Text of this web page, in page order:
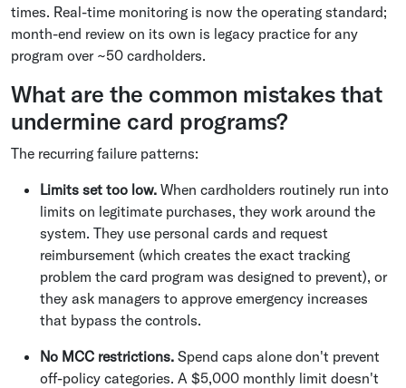
times. Real-time monitoring is now the operating standard;
month-end review on its own is legacy practice for any
program over ~50 cardholders.
What are the common mistakes that
undermine card programs?
The recurring failure patterns:
Limits set too low. When cardholders routinely run into
limits on legitimate purchases, they work around the
system. They use personal cards and request
reimbursement (which creates the exact tracking
problem the card program was designed to prevent), or
they ask managers to approve emergency increases
that bypass the controls.
No MCC restrictions. Spend caps alone don't prevent
off-policy categories. A $5,000 monthly limit doesn't